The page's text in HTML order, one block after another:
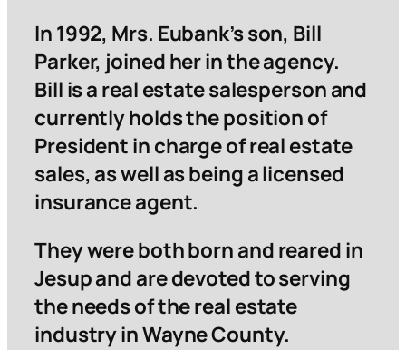
In 1992, Mrs. Eubank’s son, Bill
Parker, joined her in the agency.
Bill is a real estate salesperson and
currently holds the position of
President in charge of real estate
sales, as well as being a licensed
insurance agent.
They were both born and reared in
Jesup and are devoted to serving
the needs of the real estate
industry in Wayne County.